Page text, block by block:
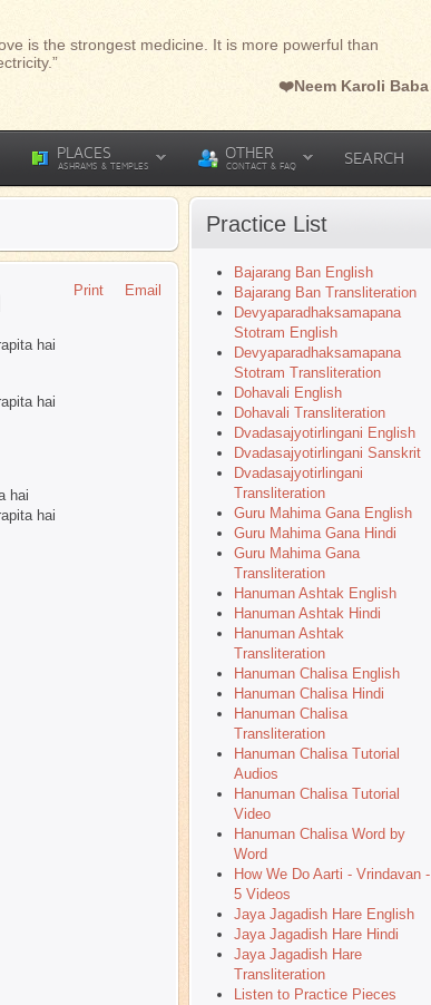
is the strongest medicine. It is more powerful than
❤️Neem Karoli Baba
PLACES
ASHRAMS & TEMPLES
OTHER
CONTACT & FAQ SEARCH
Email
Print
hai
hai
hai
hai
Practice List
Bajarang Ban English
Bajarang Ban Transliteration
Devyaparadhaksamapana
Stotram English
Devyaparadhaksamapana
Stotram Transliteration
Dohavali English
Dohavali Transliteration
Dvadasajyotirlingani English
Dvadasajyotirlingani Sanskrit
Dvadasajyotirlingani
Transliteration
Guru Mahima Gana English
Guru Mahima Gana Hindi
Guru Mahima Gana
Transliteration
Hanuman Ashtak English
Hanuman Ashtak Hindi
Hanuman Ashtak
Transliteration
Hanuman Chalisa English
Hanuman Chalisa Hindi
Hanuman Chalisa
Transliteration
Hanuman Chalisa Tutorial
Audios
Hanuman Chalisa Tutorial
Video
Hanuman Chalisa Word by
Word
How We Do Aarti - Vrindavan -
5 Videos
Jaya Jagadish Hare English
Jaya Jagadish Hare Hindi
Jaya Jagadish Hare
Transliteration
Listen to Practice Pieces